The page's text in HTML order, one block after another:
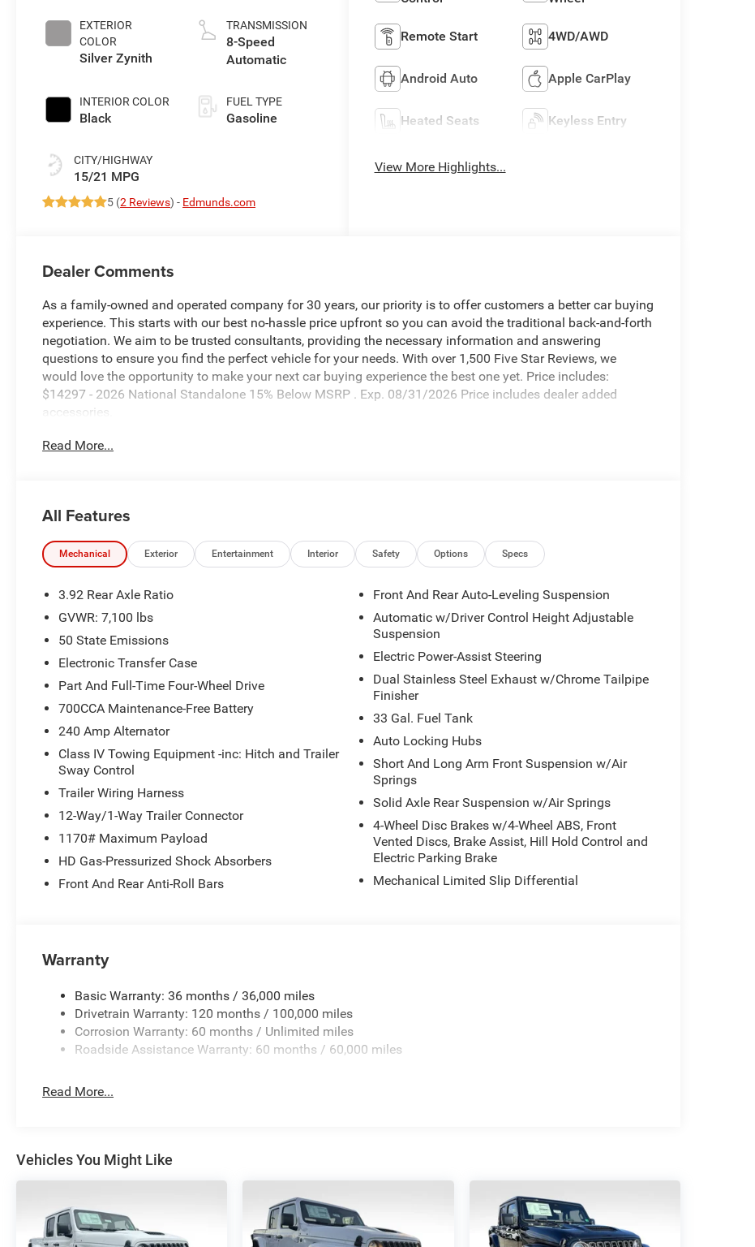
EXTERIOR
COLOR
Silver Zynith
INTERIOR COLOR
Black
CITY/HIGHWAY
15/21 MPG
TRANSMISSION
8-Speed
Automatic
FUEL TYPE
Gasoline
5 (2 Reviews) - Edmunds.com
Remote Start 4WD/AWD
Android Auto Apple CarPlay
Heated Seats Keyless Entry
View More Highlights...
Dealer Comments
As a family-owned and operated company for 30 years, our priority is to offer customers a better car buying
experience. This starts with our best no-hassle price upfront so you can avoid the traditional back-and-forth
negotiation. We aim to be trusted consultants, providing the necessary information and answering
questions to ensure you find the perfect vehicle for your needs. With over 1,500 Five Star Reviews, we
would love the opportunity to make your next car buying experience the best one yet. Price includes:
$14297 - 2026 National Standalone 15% Below MSRP . Exp. 08/31/2026 Price includes dealer added
accessories.
Read More...
All Features
Mechanical Exterior Entertainment Interior Safety Options Specs
3.92 Rear Axle Ratio
GVWR: 7,100 lbs
50 State Emissions
Electronic Transfer Case
Part And Full-Time Four-Wheel Drive
700CCA Maintenance-Free Battery
240 Amp Alternator
Class IV Towing Equipment -inc: Hitch and Trailer
Sway Control
Trailer Wiring Harness
12-Way/1-Way Trailer Connector
1170# Maximum Payload
HD Gas-Pressurized Shock Absorbers
Front And Rear Anti-Roll Bars
Front And Rear Auto-Leveling Suspension
Automatic w/Driver Control Height Adjustable
Suspension
Electric Power-Assist Steering
Dual Stainless Steel Exhaust w/Chrome Tailpipe
Finisher
33 Gal. Fuel Tank
Auto Locking Hubs
Short And Long Arm Front Suspension w/Air
Springs
Solid Axle Rear Suspension w/Air Springs
4-Wheel Disc Brakes w/4-Wheel ABS, Front
Vented Discs, Brake Assist, Hill Hold Control and
Electric Parking Brake
Mechanical Limited Slip Differential
Warranty
Basic Warranty: 36 months / 36,000 miles
Drivetrain Warranty: 120 months / 100,000 miles
Corrosion Warranty: 60 months / Unlimited miles
Roadside Assistance Warranty: 60 months / 60,000 miles
Read More...
Vehicles You Might Like